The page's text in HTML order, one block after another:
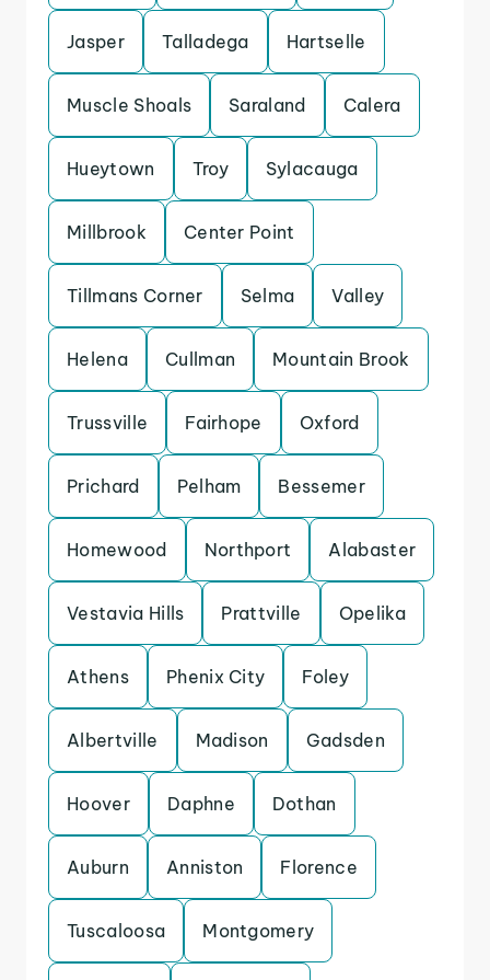
Jasper Talladega Hartselle
Muscle Shoals Saraland Calera
Hueytown Troy Sylacauga
Millbrook Center Point
Tillmans Corner Selma Valley
Helena Cullman Mountain Brook
Trussville Fairhope Oxford
Prichard Pelham Bessemer
Homewood Northport Alabaster
Vestavia Hills Prattville Opelika
Athens Phenix City Foley
Albertville Madison Gadsden
Hoover Daphne Dothan
Auburn Anniston Florence
Tuscaloosa Montgomery